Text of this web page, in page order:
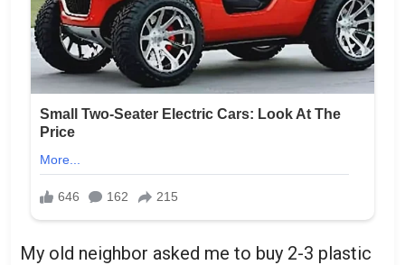
My old neighbor asked me to buy 2-3 plastic